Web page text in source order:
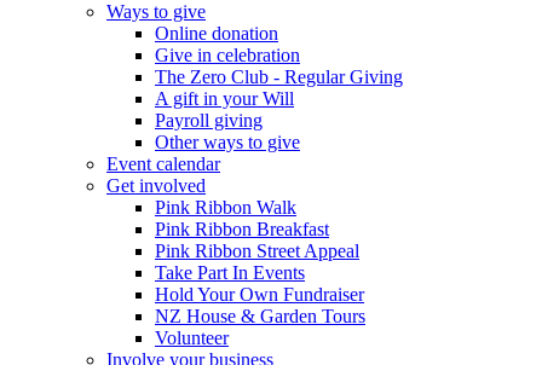
Ways to give
Online donation
Give in celebration
The Zero Club - Regular Giving
A gift in your Will
Payroll giving
Other ways to give
Event calendar
Get involved
Pink Ribbon Walk
Pink Ribbon Breakfast
Pink Ribbon Street Appeal
Take Part In Events
Hold Your Own Fundraiser
NZ House & Garden Tours
Volunteer
Involve your business